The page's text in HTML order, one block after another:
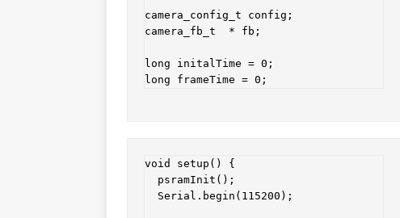
camera_config_t config;
camera_fb_t  * fb;
long initalTime = 0;
long frameTime = 0;
void setup() {